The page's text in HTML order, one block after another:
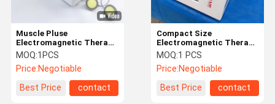
Muscle Pluse
Electromagnetic Therapy
Equipment For Cellulite
Removal
MOQ:1PCS
Price:Negotiable
Best Price
contact
Compact Size
Electromagnetic Therapy
Machine With 8 Inch
Touch Screen
MOQ:1 PCS
Price:Negotiable
Best Price
contact